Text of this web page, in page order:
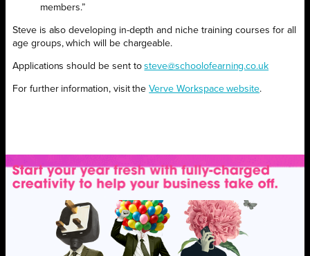
members.”
Steve is also developing in-depth and niche training courses for all
age groups, which will be chargeable.
Applications should be sent tosteve@schoolofearning.co.uk
For further information, visit theVerve Workspace website.